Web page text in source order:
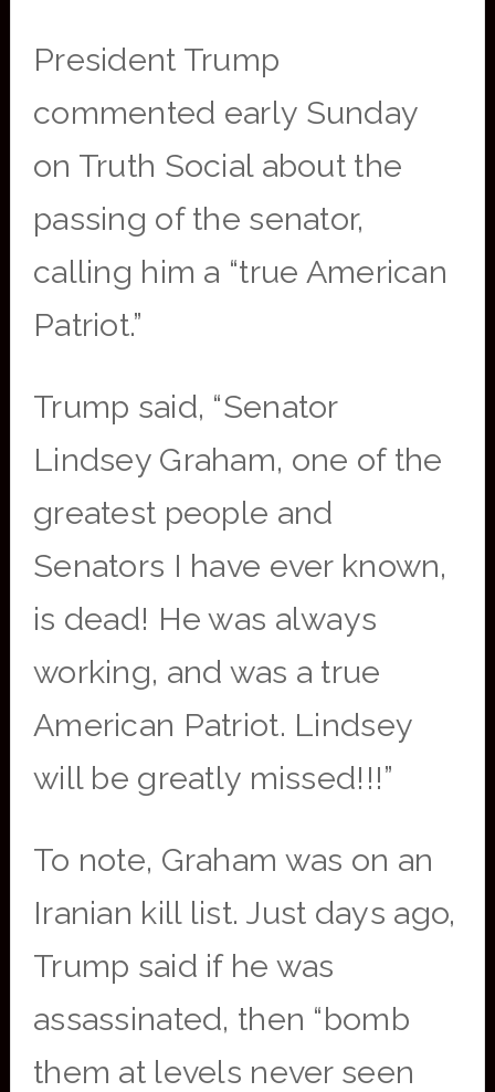
President Trump
commented early Sunday
on Truth Social about the
passing of the senator,
calling him a “true American
Patriot.”
Trump said, “Senator
Lindsey Graham, one of the
greatest people and
Senators I have ever known,
is dead! He was always
working, and was a true
American Patriot. Lindsey
will be greatly missed!!!”
To note, Graham was on an
Iranian kill list. Just days ago,
Trump said if he was
assassinated, then “bomb
them at levels never seen